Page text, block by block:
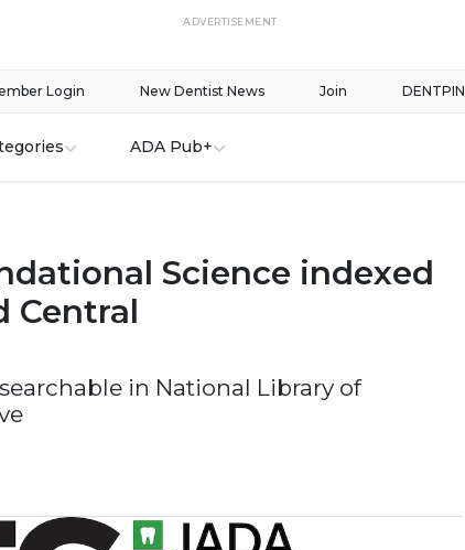
ADVERTISEMENT
DENTPIN
Join
New Dentist News
Login
ADA Pub+
Science indexed
Central
in National Library of